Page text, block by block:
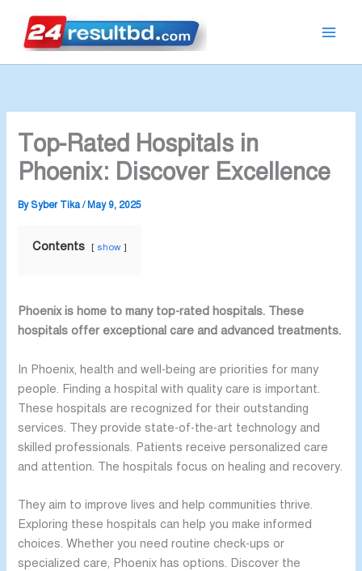
content
Top-Rated Hospitals in
Phoenix: Discover Excellence
By Syber Tika/ May 9, 2025
Contents show
Phoenix is home to many top-rated hospitals. These
hospitals offer exceptional care and advanced treatments.
In Phoenix, health and well-being are priorities for many
people. Finding a hospital with quality care is important.
These hospitals are recognized for their outstanding
services. They provide state-of-the-art technology and
skilled professionals. Patients receive personalized care
and attention. The hospitals focus on healing and recovery.
They aim to improve lives and help communities thrive.
Exploring these hospitals can help you make informed
choices. Whether you need routine check-ups or
specialized care, Phoenix has options. Discover the